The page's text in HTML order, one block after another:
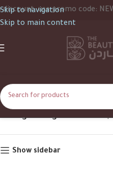
Skip to navigation
Skip to main content
use promo code: NEW10
Ylang Ylang Home Shop
Show sidebar